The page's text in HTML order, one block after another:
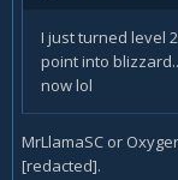
I just turned level
point into
now lol
MrLlamaSC or
[redacted].